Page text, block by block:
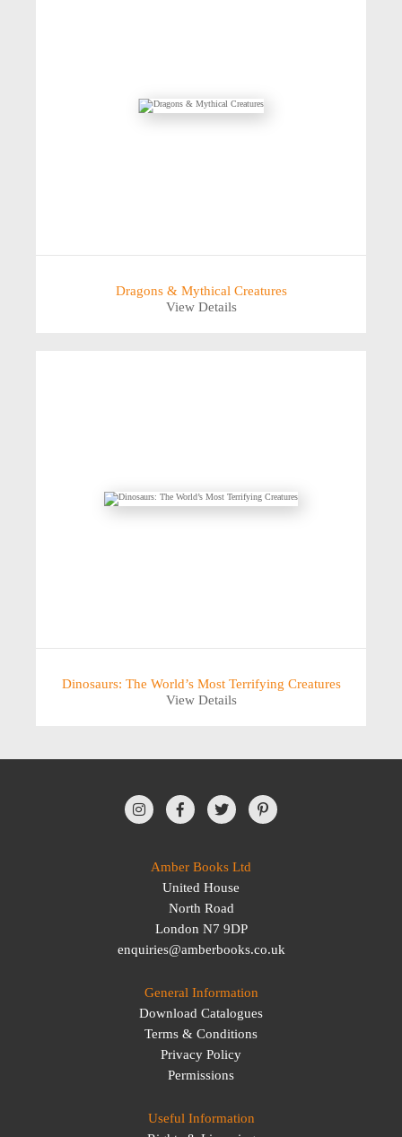
Dragons & Mythical Creatures
View Details
Dinosaurs: The World’s Most Terrifying Creatures
View Details
Amber Books Ltd
United House
North Road
London N7 9DP
enquiries@amberbooks.co.uk
General Information
Download Catalogues
Terms & Conditions
Privacy Policy
Permissions
Useful Information